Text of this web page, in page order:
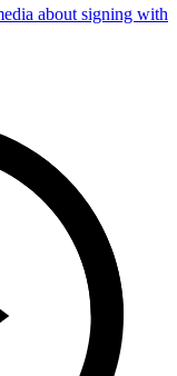
about signing with